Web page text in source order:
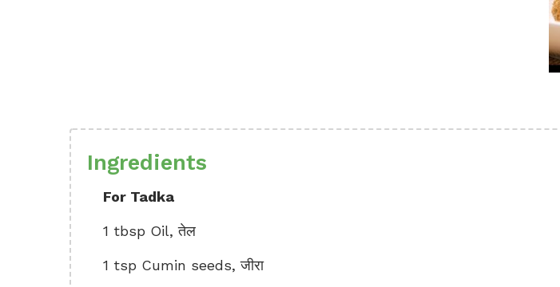
Ingredients
For Tadka
1 tbsp Oil, तेल
1 tsp Cumin seeds, जीरा